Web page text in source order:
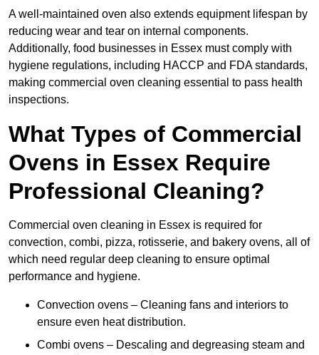
A well-maintained oven also extends equipment lifespan by
reducing wear and tear on internal components.
Additionally, food businesses in Essex must comply with
hygiene regulations, including HACCP and FDA standards,
making commercial oven cleaning essential to pass health
inspections.
What Types of Commercial
Ovens in Essex Require
Professional Cleaning?
Commercial oven cleaning in Essex is required for
convection, combi, pizza, rotisserie, and bakery ovens, all of
which need regular deep cleaning to ensure optimal
performance and hygiene.
Convection ovens – Cleaning fans and interiors to
ensure even heat distribution.
Combi ovens – Descaling and degreasing steam and